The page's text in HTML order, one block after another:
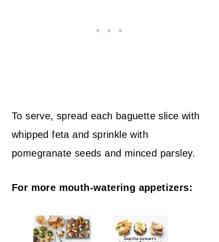
To serve, spread each baguette slice with
whipped feta and sprinkle with
pomegranate seeds and minced parsley.
For more mouth-watering appetizers: